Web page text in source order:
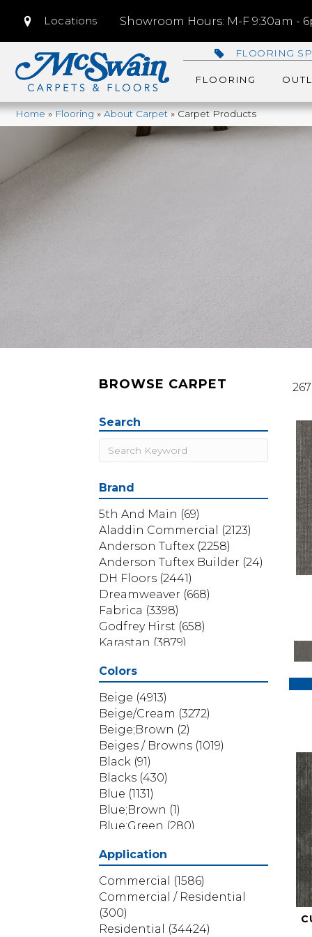
Locations Showroom Hours: M-F 9:30am -
FLOORING
FLOORING
Home»Flooring»About Carpet»Carpet Products
BROWSE CARPET
Search
Brand
5th And Main (69)
Aladdin Commercial
(2123)
Anderson Tuftex (2258)
Anderson Tuftex Builder (24)
DH Floors (2441)
Dreamweaver (668)
Fabrica (3398)
Godfrey Hirst (658)
Karastan (3879)
Mohawk
Phenix (1803)
Philadelphia Commercial
(1517)
Portico
(3614)
Shaw Builder Flooring
Shaw Floors
Shaw Grass
Stanton
(3585)
Colors
Beige (4913)
Beige/Cream (3272)
Beige;Brown (2)
Beiges / Browns (1019)
Black (91)
Blacks (430)
Blue (1131)
Blue;Brown (1)
Blue;Green (280)
Blues / Purples
Blues / Purples / Greens
Brown
(3656)
Brown;Blue
(6)
Brown;Blue;Green (5)
Application
Commercial
(1586)
Commercial / Residential
(300)
Residential
(34424)